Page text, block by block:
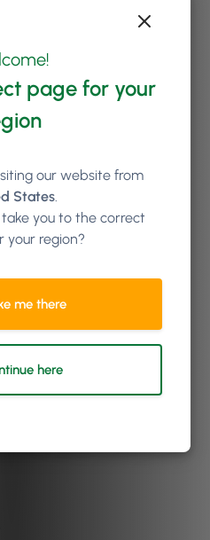
their payment
fee should it happen
page for your
our website from
States.
take you to the correct
your region?
me there
here